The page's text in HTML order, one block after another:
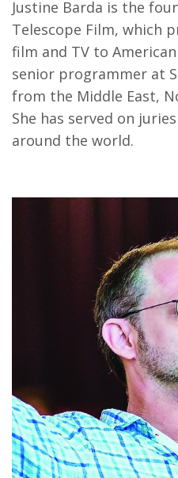
Justine Barda is the
Telescope Film, which
film and TV to
senior programmer at
from the Middle East,
She has served on
around the world.